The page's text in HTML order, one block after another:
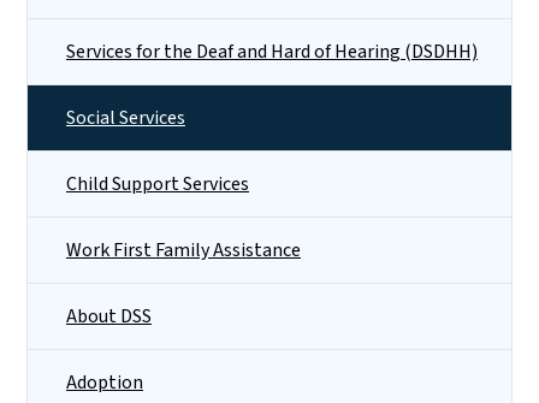
Services for the Deaf and Hard of Hearing (DSDHH)
Social Services
Child Support Services
Work First Family Assistance
About DSS
Adoption